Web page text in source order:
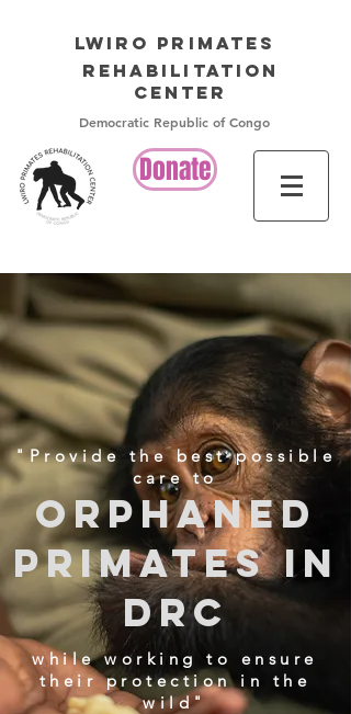
LWIRO PRIMATES
Rehabilitation
Center
Democratic Republic of Congo
Donate
​"Provide the best possible
care to
orphaned
primates in
DRC
while working to ensure
their protection in the
wild"​